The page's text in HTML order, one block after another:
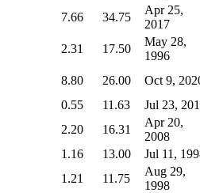
7.66 34.75
Apr 25,
2017
2.31 17.50
May 28,
1996
8.80 26.00
Oct 9,
0.55 11.63
Jul 23,
2.20 16.31
Apr 20,
2008
1.16 13.00
Jul 11,
1.21 11.75
Aug 29,
1998